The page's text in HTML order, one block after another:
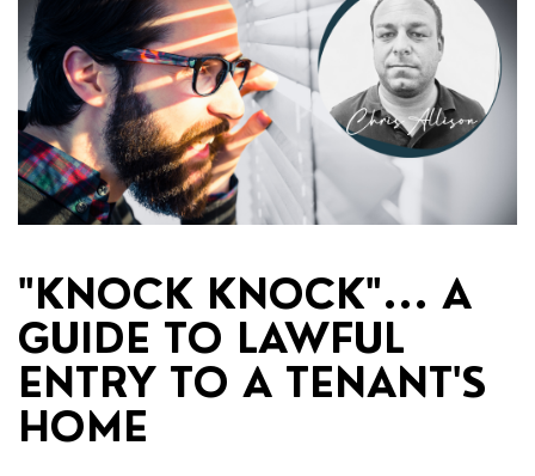
THE COPE&CO. STORY
I AM LOOKING TO:
HEADS UP PROPERTY
ALERTS
BOOK A VALUATION
RENTERS' RIGHTS ACT
REPORT A REPAIR
LETSIMPLE
ADVICE HUB
"KNOCK KNOCK"... A
GUIDE TO LAWFUL
ENTRY TO A TENANT'S
HOME